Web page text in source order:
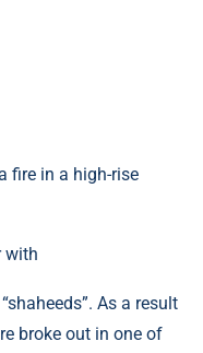
fire in a high-rise
As a result
broke out in one of